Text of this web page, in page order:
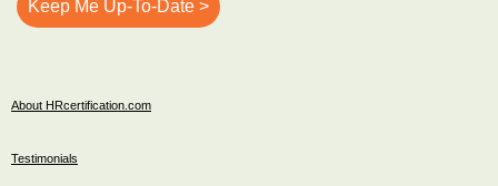
About HRcertification.com
Testimonials